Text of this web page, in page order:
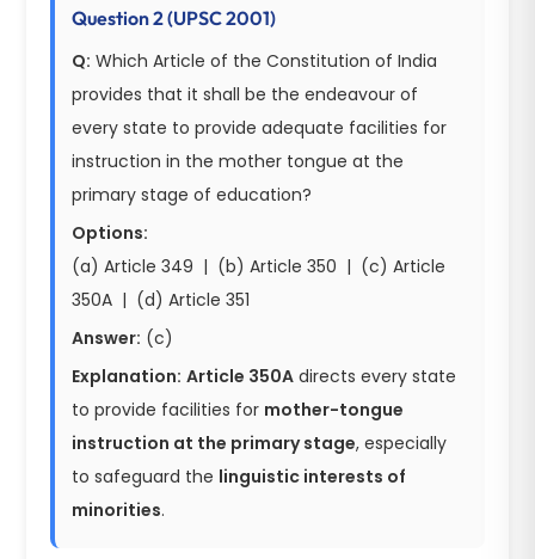
Question 2 (UPSC 2001)
Q: Which Article of the Constitution of India
provides that it shall be the endeavour of
every state to provide adequate facilities for
instruction in the mother tongue at the
primary stage of education?
Options:
(a) Article 349 | (b) Article 350 | (c) Article
350A | (d) Article 351
Answer: (c)
Explanation: Article 350A directs every state
to provide facilities for mother-tongue
instruction at the primary stage, especially
to safeguard the linguistic interests of
minorities.